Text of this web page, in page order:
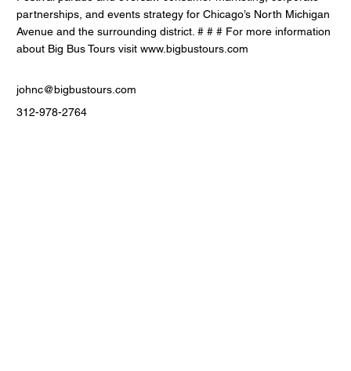
partnerships, and events strategy for Chicago’s North Michigan
Avenue and the surrounding district. # # # For more information
about Big Bus Tours visitwww.bigbustours.com
johnc@bigbustours.com
312-978-2764